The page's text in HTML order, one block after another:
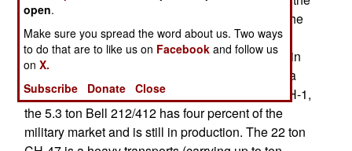
1980s. However the UH-1 still has 8 percent of the
market and has been much upgraded and is no
longer manufactured. But many firms specialize in
refurbishing UH-1s and Huey will be around for a
few decades more. The civilian version of the UH-1,
the 5.3 ton Bell 212/412 has four percent of the
military market and is still in production. The 22 ton
open.
Make sure you spread the word about us. Two ways
to do that are to like us on Facebook and follow us
onX.
Subscribe
Donate Close